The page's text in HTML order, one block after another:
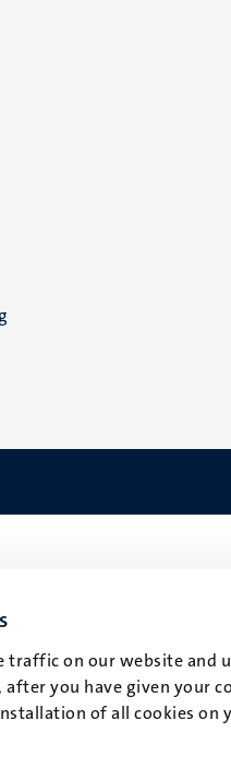
traffic on our website
after you have given your
of all cookies